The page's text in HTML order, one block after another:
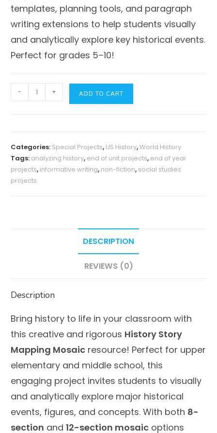
templates, planning tools, and paragraph
writing extensions to help students visually
and analytically explore key historical events.
Perfect for grades 5–10!
Story
Templates
with
Writing
Extensions
- + ADD TO CART
Categories: Special Projects, US History,World History
Tags: analyzing history, end of unit projects, end of year
projects, informative writing, non-fiction, social studies
projects
DESCRIPTION
REVIEWS (0)
Description
Bring history to life in your classroom with
this creative and rigorous History Story
Mapping Mosaic resource! Perfect for upper
elementary and middle school, this
engaging project invites students to visually
and analytically explore major historical
events, figures, and concepts. With both 8-
section and12-section mosaic options